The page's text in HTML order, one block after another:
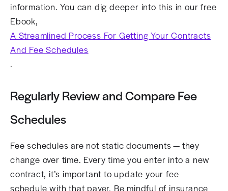
information. You can dig deeper into this in our free
Ebook,
A Streamlined Process For Getting Your Contracts
And Fee Schedules
.
Regularly Review and Compare Fee
Schedules
Fee schedules are not static documents — they
change over time. Every time you enter into a new
contract, it’s important to update your fee
schedule with that payer. Be mindful of insurance